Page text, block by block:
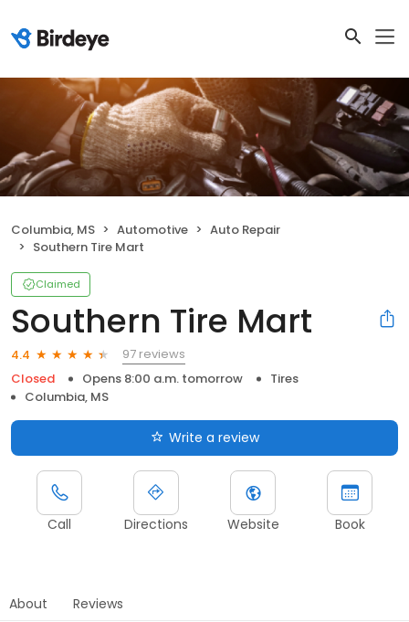
Columbia, MS Automotive
Auto Repair
Southern Tire Mart
Claimed
Southern Tire Mart
4.4
97 reviews
Closed
Opens 8:00 a.m. tomorrow
Tires
Columbia, MS
Write a review
Call Directions Website Book
About Reviews